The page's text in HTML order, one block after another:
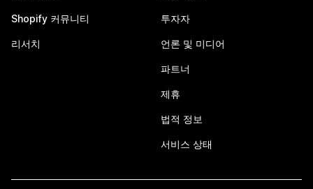
Shopify 커뮤니티
리서치
투자자
언론 및 미디어
파트너
제휴
법적 정보
서비스 상태